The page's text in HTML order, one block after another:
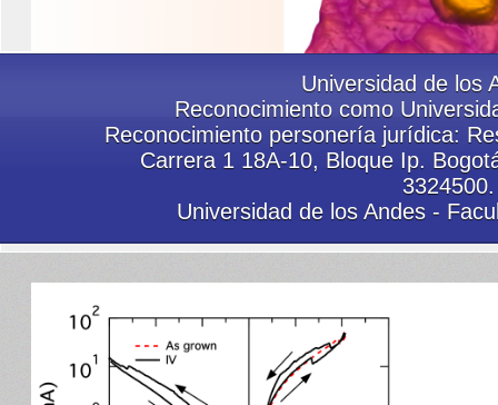
Universidad de los
Reconocimiento como
Reconocimiento personería jurídica:
Carrera 1 18A-10, Bloque Ip.
Universidad de los Andes -